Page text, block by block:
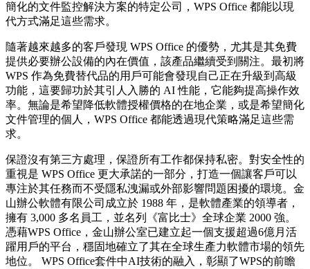
簡化的文件監控解決方案的特定公司，WPS Office 都能以現
代方式滿足這些需求。
隨著越來越多的客戶發現 WPS Office 的優勢，尤其是其免費
提供必要辦公設備的內在價值，該產品繼續受到關注。最初將
WPS 作為免費替代品的用戶可能會發現自己正在升級到高級
功能，這要歸功於其引人入勝的 AI 性能，它能夠提高操作效
率。無論是希望降低軟體授權價格的在地企業，或是希望簡化
文件管理的個人，WPS Office 都能透過現代策略滿足這些需
求。
保證沒有第三方處理，保證所有工作都保持私密。對安全性的
重視是 WPS Office 更大承諾的一部分，打造一個讓客戶可以
專注於其任務而不受隱私洩漏或外部影響問題困擾的環境。金
山辦公軟體有限公司成立於 1988 年，是軟體產業的領導者，
擁有 3,000 多名員工，並名列《富比士》全球企業 2000 強。
憑藉WPS Office，金山辦公室已建立起一個支援超過6億月活
躍用戶的平台，穩固地確立了其在全球生產力軟體市場的領先
地位。 WPS Office套件中AI技術的融入，彰顯了WPS的前瞻